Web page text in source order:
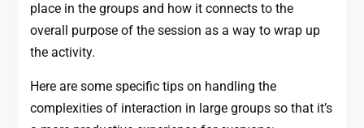
place in the groups and how it connects to the
overall purpose of the session as a way to wrap up
the activity.
Here are some specific tips on handling the
complexities of interaction in large groups so that it’s